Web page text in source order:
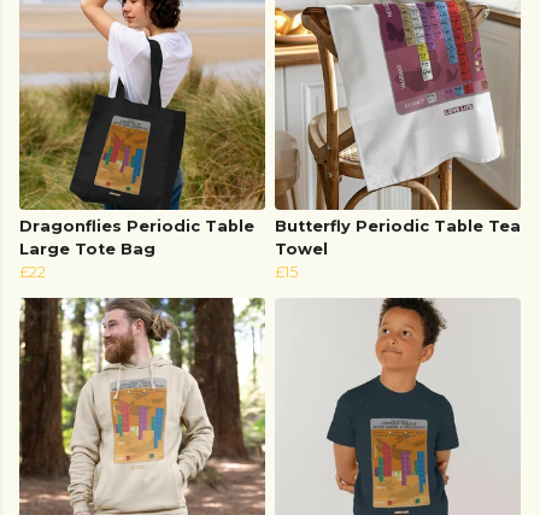
Dragonflies Periodic Table
Large Tote Bag
£22
Butterfly Periodic Table Tea
Towel
£15